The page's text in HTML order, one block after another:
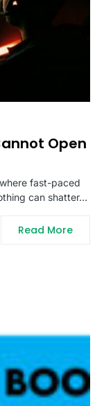
Open
fast-paced
can shatter…
Read More